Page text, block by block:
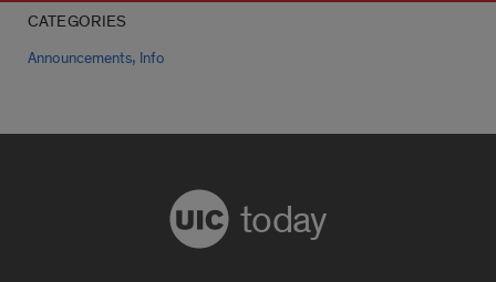
CATEGORIES
Announcements, Info
today